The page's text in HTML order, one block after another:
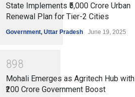
State Implements ₹5,000 Crore Urban
Renewal Plan for Tier-2 Cities
Government, Uttar Pradesh June 19, 2025
898
Mohali Emerges as Agritech Hub with
₹200 Crore Government Boost